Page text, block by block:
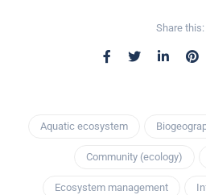
Share this:
Aquatic ecosystem
Community (ecology)
Ecosystem management